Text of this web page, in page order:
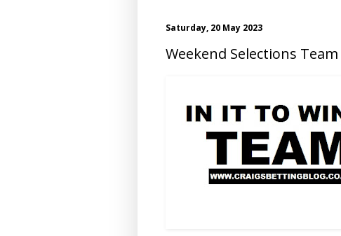
Saturday, 20 May 2023
Weekend Selections